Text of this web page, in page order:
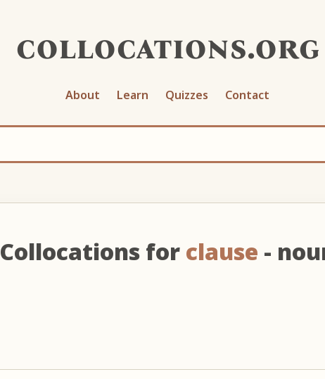
collocations.org
About Learn Quizzes Contact
Collocations for clause -